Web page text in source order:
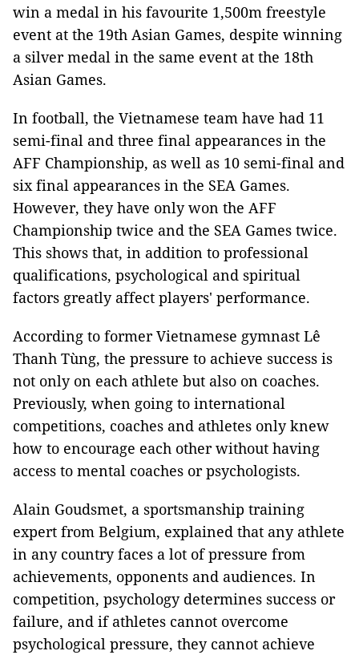
win a medal in his favourite 1,500m freestyle
event at the 19th Asian Games, despite winning
a silver medal in the same event at the 18th
Asian Games.
In football, the Vietnamese team have had 11
semi-final and three final appearances in the
AFF Championship, as well as 10 semi-final and
six final appearances in the SEA Games.
However, they have only won the AFF
Championship twice and the SEA Games twice.
This shows that, in addition to professional
qualifications, psychological and spiritual
factors greatly affect players' performance.
According to former Vietnamese gymnast Lê
Thanh Tùng, the pressure to achieve success is
not only on each athlete but also on coaches.
Previously, when going to international
competitions, coaches and athletes only knew
how to encourage each other without having
access to mental coaches or psychologists.
Alain Goudsmet, a sportsmanship training
expert from Belgium, explained that any athlete
in any country faces a lot of pressure from
achievements, opponents and audiences. In
competition, psychology determines success or
failure, and if athletes cannot overcome
psychological pressure, they cannot achieve